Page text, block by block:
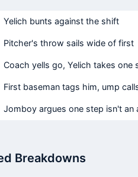
Yelich bunts against the shift
Pitcher's throw sails wide of first
Coach yells go, Yelich takes one
First baseman tags him, ump
Jomboy argues one step isn't an
Breakdowns